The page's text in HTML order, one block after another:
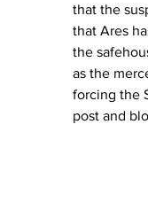
that the
that Ares
the
as the
forcing the
post and